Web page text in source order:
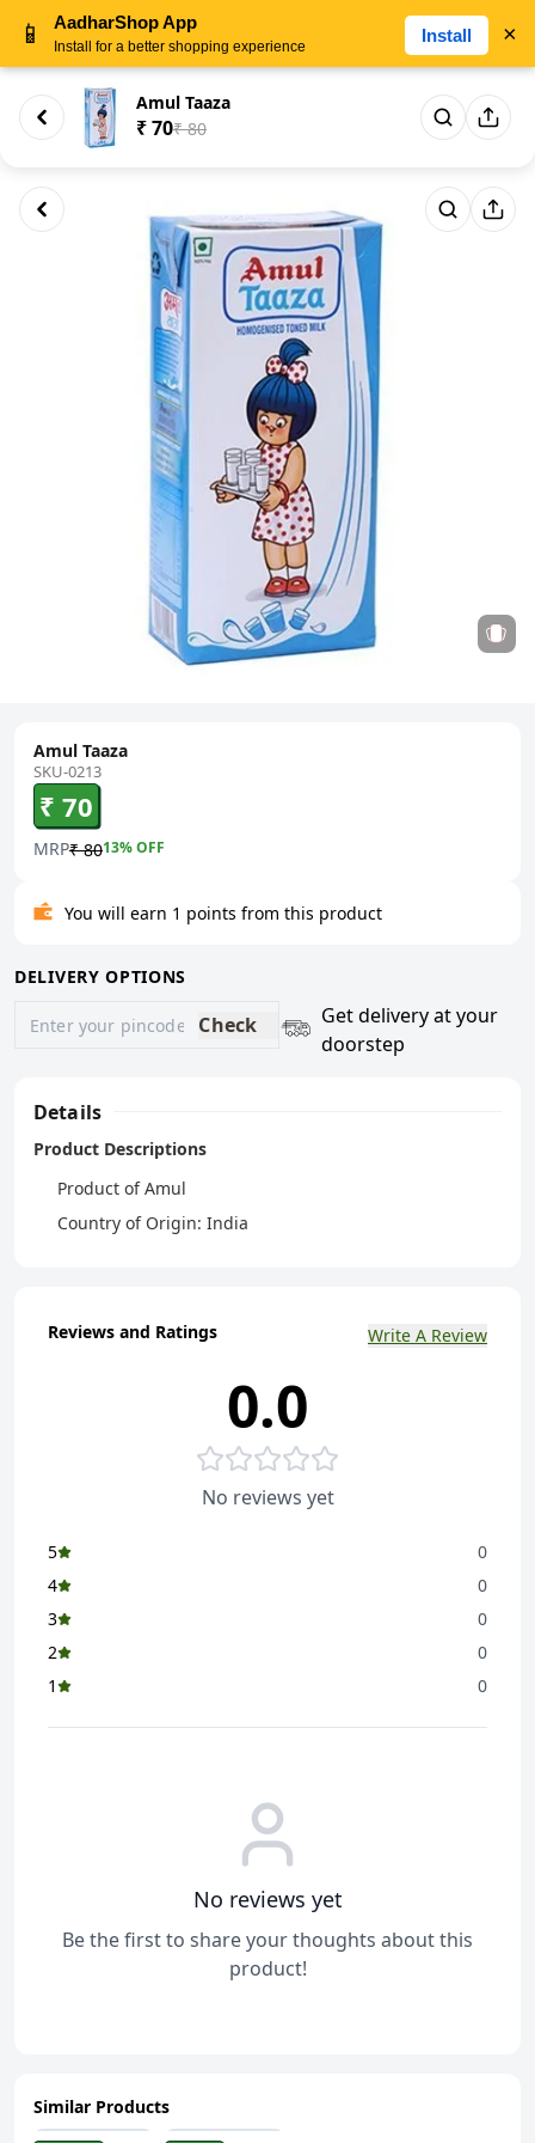
Amul Taaza
₹ 70₹ 80
Amul Taaza
SKU-0213
₹ 70
MRP₹ 8013% OFF
You will earn 1 points from this product
DELIVERY OPTIONS
Check
Get delivery at your
doorstep
Details
Product Descriptions
Product of Amul
Country of Origin: India
Reviews and Ratings Write A Review
0.0
No reviews yet
5
0
4
0
3
0
2
0
1
0
No reviews yet
Be the first to share your thoughts about this
product!
Similar Products
ADD
📱 AadharShop App
Install for a better shopping experience
Install ×